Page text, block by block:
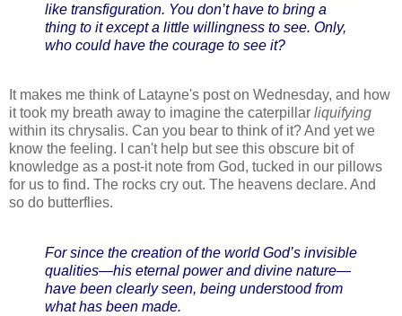
like transfiguration. You don’t have to bring a
thing to it except a little willingness to see. Only,
who could have the courage to see it?
It makes me think of Latayne's post on Wednesday, and how
it took my breath away to imagine the caterpillar liquifying
within its chrysalis. Can you bear to think of it? And yet we
know the feeling. I can't help but see this obscure bit of
knowledge as a post-it note from God, tucked in our pillows
for us to find. The rocks cry out. The heavens declare. And
so do butterflies.
For since the creation of the world God’s invisible
qualities—his eternal power and divine nature—
have been clearly seen, being understood from
what has been made.